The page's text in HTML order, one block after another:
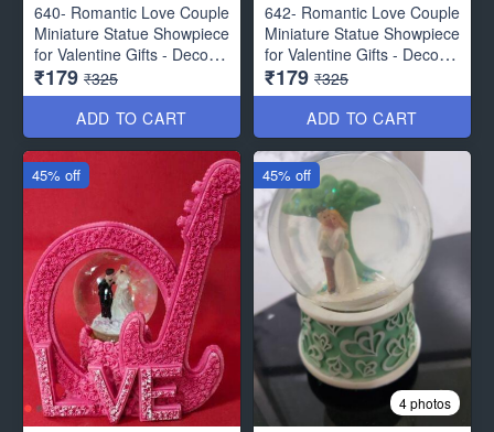
640- Romantic Love Couple
Miniature Statue Showpiece
for Valentine Gifts - Decor
Items
₹179 ₹325
ADD TO CART
642- Romantic Love Couple
Miniature Statue Showpiece
for Valentine Gifts - Decor
Items
₹179 ₹325
ADD TO CART
45% off
4 photos
45% off